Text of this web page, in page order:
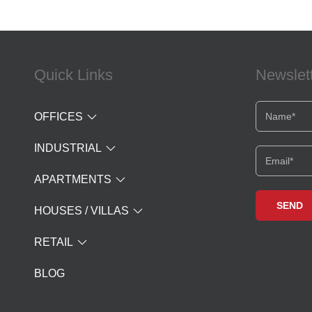
Quick Links
OFFICES
INDUSTRIAL
APARTMENTS
HOUSES / VILLAS
RETAIL
BLOG